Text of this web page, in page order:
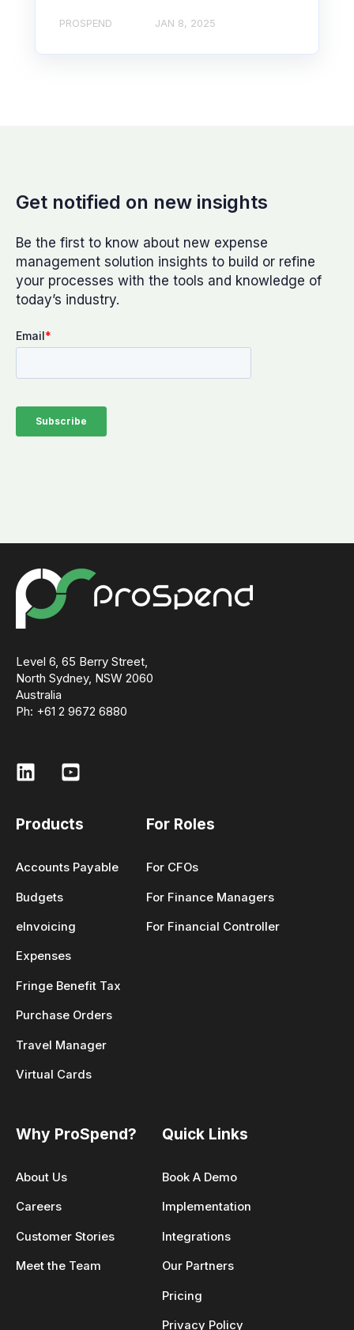
PROSPEND JAN 8, 2025
Get notified on new insights
Be the first to know about new expense
management solution insights to build or refine
your processes with the tools and knowledge of
today’s industry.
Level 6, 65 Berry Street,
North Sydney, NSW 2060
Australia
Ph: +61 2 9672 6880
Products
Accounts Payable
Budgets
eInvoicing
Expenses
Fringe Benefit Tax
Purchase Orders
Travel Manager
Virtual Cards
For Roles
For CFOs
For Finance Managers
For Financial Controller
Why ProSpend?
About Us
Careers
Customer Stories
Meet the Team
Quick Links
Book A Demo
Implementation
Integrations
Our Partners
Pricing
Privacy Policy